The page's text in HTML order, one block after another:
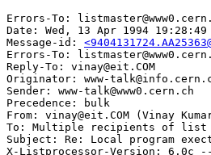
Errors-To:
Date: Wed, 13 Apr 1994
Message-id:
Errors-To:
Reply-To: vinay@eit.COM
Originator: www-
Sender: www-talk@www0.cern.ch
Precedence: bulk
From: vinay@eit.COM (Vinay
To: Multiple recipients of list
Subject: Re: Local program
X-Listprocessor-Version: 6.0c